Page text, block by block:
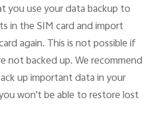
you use your data backup to
in the SIM card and import
again. This is not possible if
not backed up. We recommend
up important data in your
won't be able to restore lost